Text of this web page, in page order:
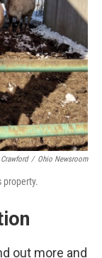
/ Ohio Newsroom
property.
out more and